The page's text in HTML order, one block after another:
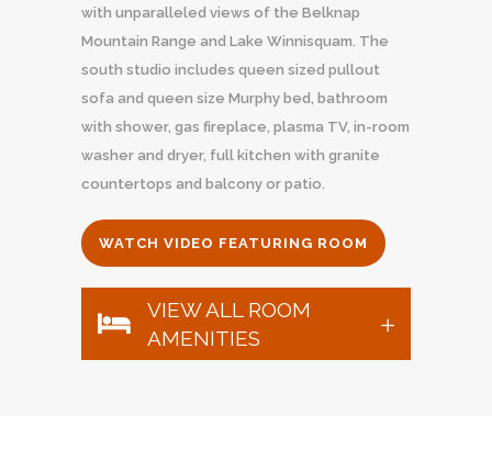
with unparalleled views of the Belknap
Mountain Range and Lake Winnisquam. The
south studio includes queen sized pullout
sofa and queen size Murphy bed, bathroom
with shower, gas fireplace, plasma TV, in-room
washer and dryer, full kitchen with granite
countertops and balcony or patio.
WATCH VIDEO FEATURING ROOM
VIEW ALL ROOM
AMENITIES